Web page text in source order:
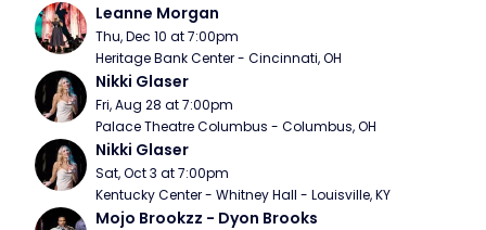
Leanne Morgan
Thu, Dec 10 at 7:00pm
Heritage Bank Center - Cincinnati, OH
Nikki Glaser
Fri, Aug 28 at 7:00pm
Palace Theatre Columbus - Columbus, OH
Nikki Glaser
Sat, Oct 3 at 7:00pm
Kentucky Center - Whitney Hall - Louisville, KY
Mojo Brookzz - Dyon Brooks